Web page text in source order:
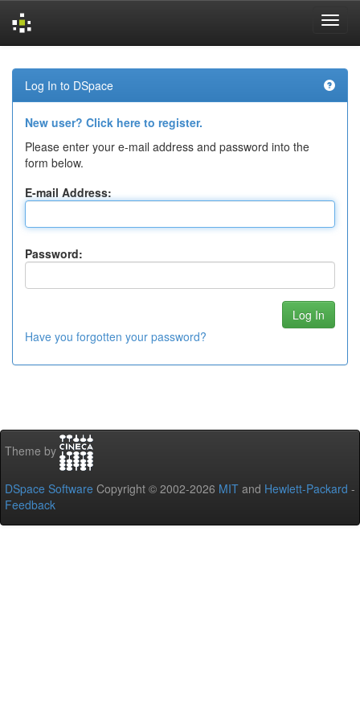
navigation
Log In to DSpace
New user? Click here to register.
Please enter your e-mail address and password into the
form below.
E-mail Address:
Password:
Have you forgotten your password?
Theme by
DSpace Software Copyright © 2002-2026 MIT and Hewlett-Packard -
Feedback